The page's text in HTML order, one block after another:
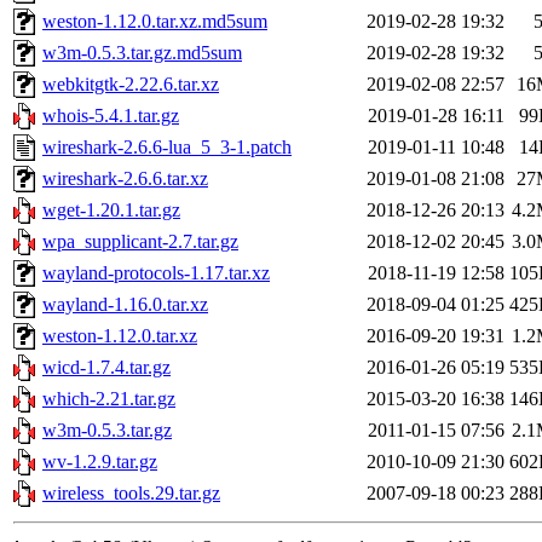
weston-1.12.0.tar.xz.md5sum
2019-02-28 19:32
w3m-0.5.3.tar.gz.md5sum
2019-02-28 19:32
webkitgtk-2.22.6.tar.xz
2019-02-08 22:57
whois-5.4.1.tar.gz
2019-01-28 16:11
wireshark-2.6.6-lua_5_3-1.patch
2019-01-11 10:48
wireshark-2.6.6.tar.xz
2019-01-08 21:08
wget-1.20.1.tar.gz
2018-12-26 20:13
wpa_supplicant-2.7.tar.gz
2018-12-02 20:45
wayland-protocols-1.17.tar.xz
2018-11-19 12:58
wayland-1.16.0.tar.xz
2018-09-04 01:25
weston-1.12.0.tar.xz
2016-09-20 19:31
wicd-1.7.4.tar.gz
2016-01-26 05:19
which-2.21.tar.gz
2015-03-20 16:38
w3m-0.5.3.tar.gz
2011-01-15 07:56
wv-1.2.9.tar.gz
2010-10-09 21:30
wireless_tools.29.tar.gz
2007-09-18 00:23